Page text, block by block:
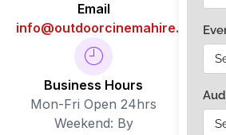
Email
info@outdoorcinemahire.com.au
Business Hours
Mon-Fri Open 24hrs
Weekend: By